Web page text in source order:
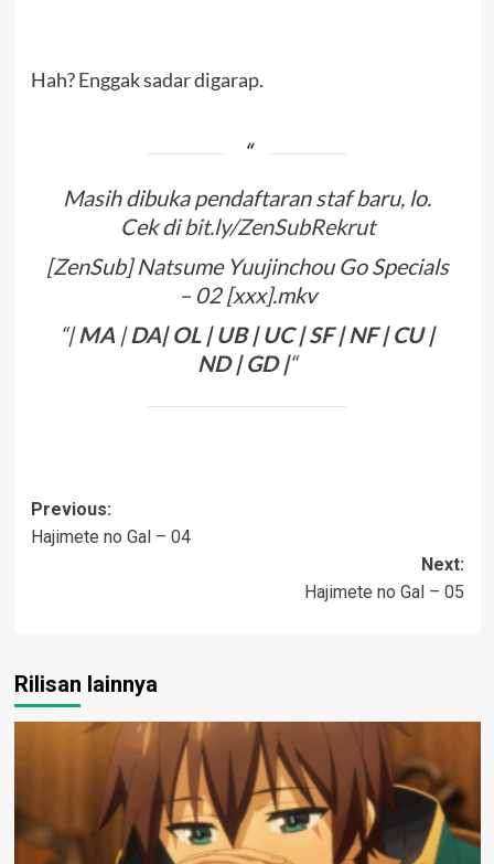
Hah? Enggak sadar digarap.
Masih dibuka pendaftaran staf baru, lo.
Cek dibit.ly/ZenSubRekrut
[ZenSub] Natsume Yuujinchou Go Specials
– 02 [xxx].mkv
“|MA |DA|OL|UB|UC|SF|NF|CU|
ND|GD|“
Post
navigation
Previous:
Hajimete no Gal – 04
Next:
Hajimete no Gal – 05
Rilisan lainnya